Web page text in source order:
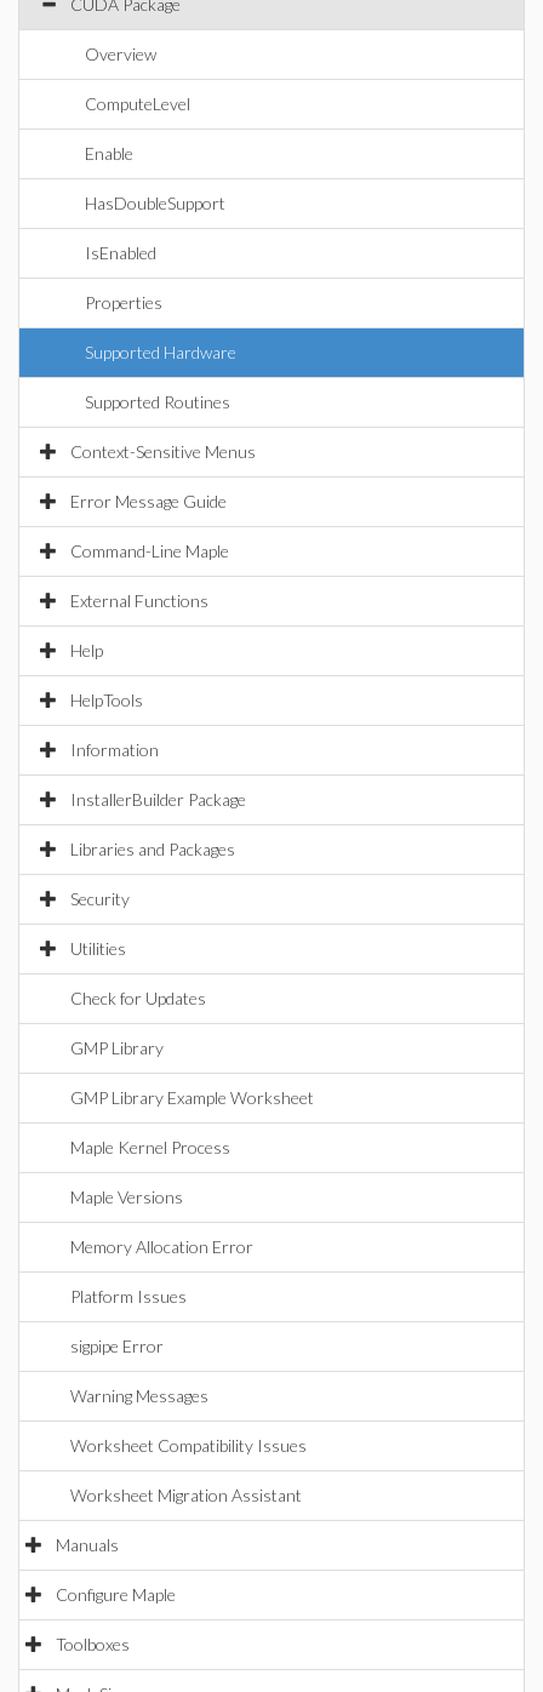
CUDA Package
Overview
ComputeLevel
Enable
HasDoubleSupport
IsEnabled
Properties
Supported Hardware
Supported Routines
Context-Sensitive Menus
Error Message Guide
Command-Line Maple
External Functions
Help
HelpTools
Information
InstallerBuilder Package
Libraries and Packages
Security
Utilities
Check for Updates
GMP Library
GMP Library Example Worksheet
Maple Kernel Process
Maple Versions
Memory Allocation Error
Platform Issues
sigpipe Error
Warning Messages
Worksheet Compatibility Issues
Worksheet Migration Assistant
Manuals
Configure Maple
Toolboxes